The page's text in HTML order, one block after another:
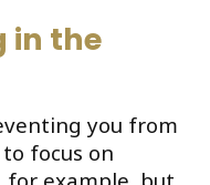
in the
you from
focus on